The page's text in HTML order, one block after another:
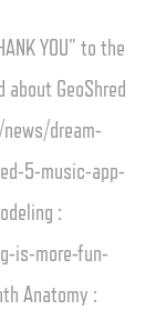
YOU” to the
GeoShred
dream-
5-music-app-
:
is-more-fun-
Anatomy :